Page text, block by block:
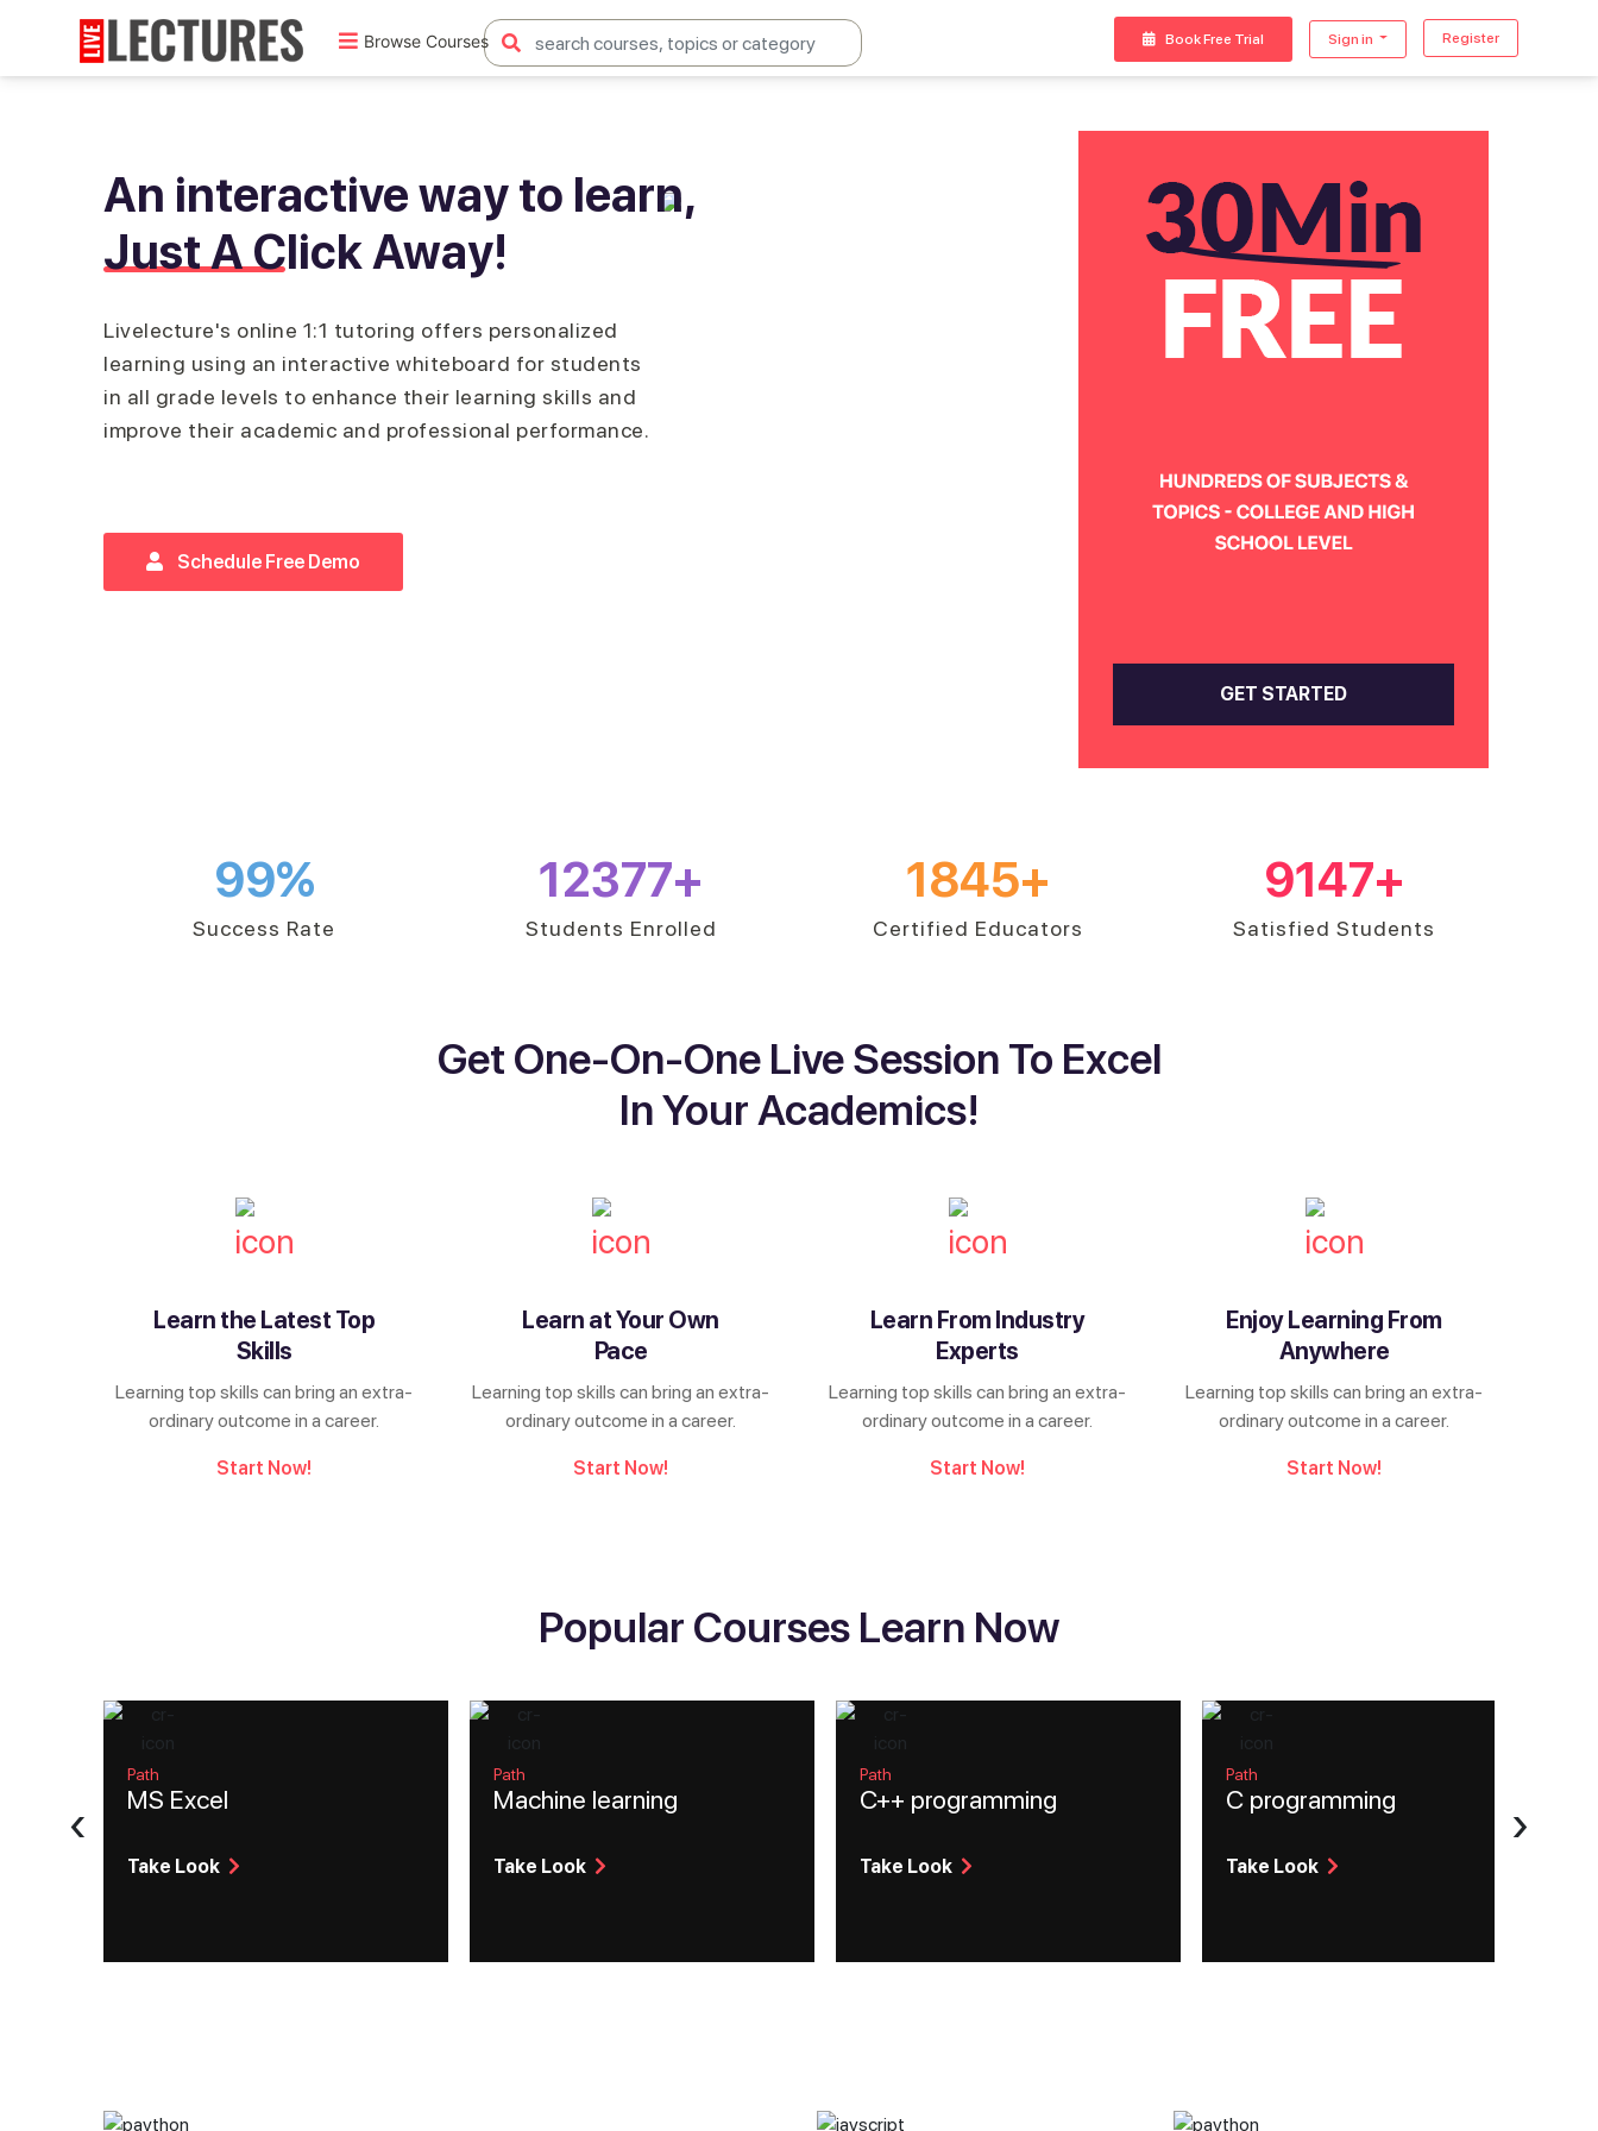
Browse Courses Book Free Trial Sign in Register
An interactive way to learn,
Just A Click Away!
Livelecture's online 1:1 tutoring offers personalized
learning using an interactive whiteboard for students
in all grade levels to enhance their learning skills and
improve their academic and professional performance.
Schedule Free Demo
GET STARTED
99%
Success Rate
12377+
Students Enrolled
1845+
Certified Educators
9147+
Satisfied Students
Get One-On-One Live Session To Excel
In Your Academics!
Learn the Latest Top
Skills
Learning top skills can bring an extra-
ordinary outcome in a career.
Start Now!
Learn at Your Own
Pace
Learning top skills can bring an extra-
ordinary outcome in a career.
Start Now!
Learn From Industry
Experts
Learning top skills can bring an extra-
ordinary outcome in a career.
Start Now!
Enjoy Learning From
Anywhere
Learning top skills can bring an extra-
ordinary outcome in a career.
Start Now!
Popular Courses Learn Now
Path
MS Excel
Take Look
Path
Machine learning
Take Look
Path
C++ programming
Take Look
Path
C programming
Take Look
‹ ›